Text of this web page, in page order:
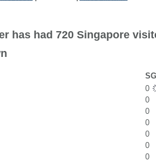
has had 720 Singapore
0
0
0
0
0
0
0